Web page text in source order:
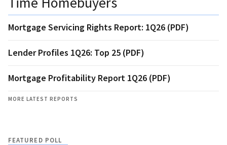
Mortgage Servicing Rights Report: 1Q26 (PDF)
Lender Profiles 1Q26: Top 25 (PDF)
Mortgage Profitability Report 1Q26 (PDF)
MORE LATEST REPORTS
FEATURED POLL